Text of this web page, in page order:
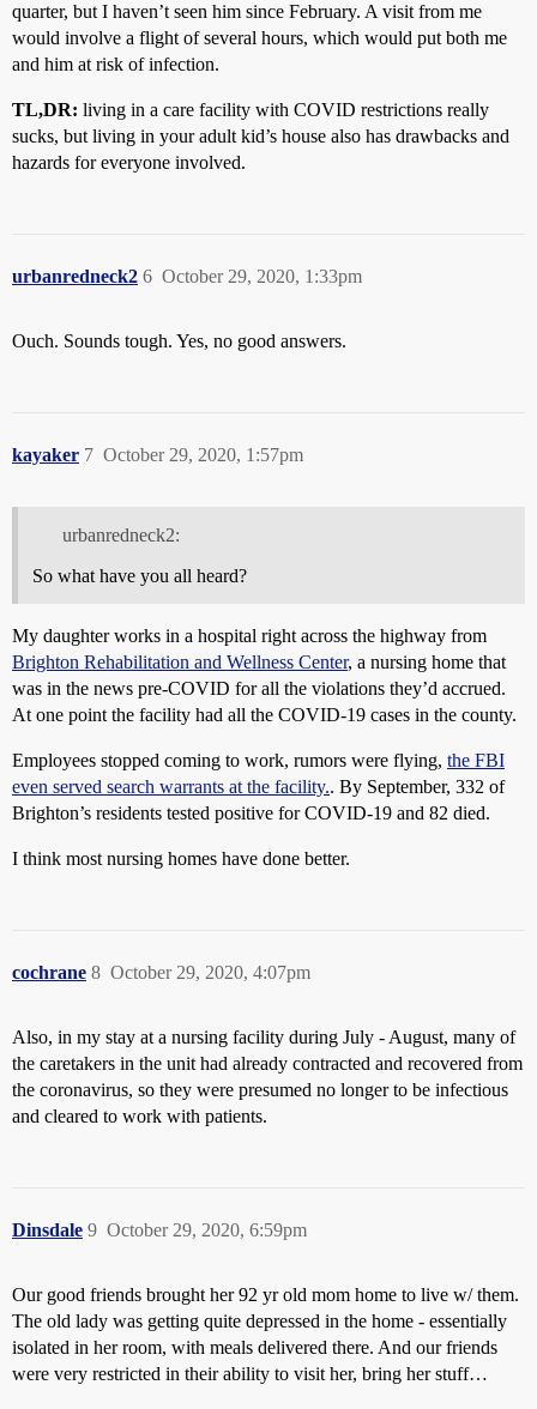
quarter, but I haven’t seen him since February. A visit from me
would involve a flight of several hours, which would put both me
and him at risk of infection.
TL,DR: living in a care facility with COVID restrictions really
sucks, but living in your adult kid’s house also has drawbacks and
hazards for everyone involved.
urbanredneck2 October 29, 2020, 1:33pm
6
Ouch. Sounds tough. Yes, no good answers.
kayaker October 29, 2020, 1:57pm
7
urbanredneck2:
So what have you all heard?
My daughter works in a hospital right across the highway from
Brighton Rehabilitation and Wellness Center, a nursing home that
was in the news pre-COVID for all the violations they’d accrued.
At one point the facility had all the COVID-19 cases in the county.
Employees stopped coming to work, rumors were flying, the FBI
even served search warrants at the facility.. By September, 332 of
Brighton’s residents tested positive for COVID-19 and 82 died.
I think most nursing homes have done better.
cochrane October 29, 2020, 4:07pm
8
Also, in my stay at a nursing facility during July - August, many of
the caretakers in the unit had already contracted and recovered from
the coronavirus, so they were presumed no longer to be infectious
and cleared to work with patients.
Dinsdale October 29, 2020, 6:59pm
9
Our good friends brought her 92 yr old mom home to live w/ them.
The old lady was getting quite depressed in the home - essentially
isolated in her room, with meals delivered there. And our friends
were very restricted in their ability to visit her, bring her stuff…